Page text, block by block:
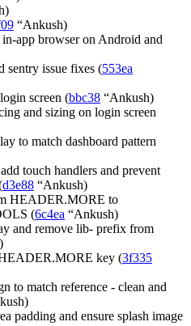
“Ankush)
app browser on Android and
sentry issue fixes (553ea
screen (bbc38 “Ankush)
and sizing on login screen
to match dashboard pattern
touch handlers and prevent
d3e88 “Ankush)
HEADER.MORE to
(6c4ea “Ankush)
and remove lib- prefix from
key (3f335
to match reference - clean and
padding and ensure splash image